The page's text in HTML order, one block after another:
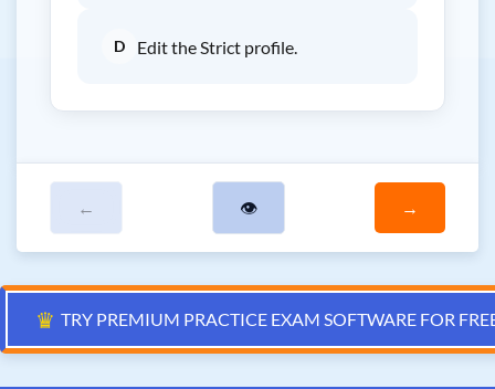
D Edit the Strict profile.
← 👁 →
♛ TRY PREMIUM PRACTICE EXAM SOFTWARE FOR